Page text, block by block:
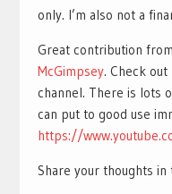
only. I’m also not a
Great contribution
McGimpsey. Check out
channel. There is lots
can put to good use
https://
Share your thoughts